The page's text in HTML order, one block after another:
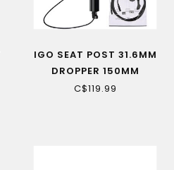
IGO SEAT POST 31.6MM
DROPPER 150MM
(SAWBACK/TORNGAT
C$119.99